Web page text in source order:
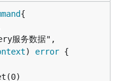
) error {